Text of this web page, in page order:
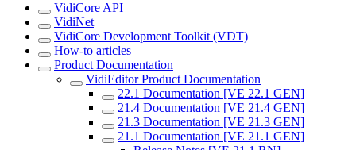
VidiCore API
VidiNet
VidiCore Development Toolkit (VDT)
How-to articles
Product Documentation
VidiEditor Product Documentation
22.1 Documentation [VE 22.1 GEN]
21.4 Documentation [VE 21.4 GEN]
21.3 Documentation [VE 21.3 GEN]
21.1 Documentation [VE 21.1 GEN]